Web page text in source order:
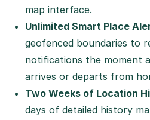
map interface.
Unlimited Smart Place
geofenced boundaries to
notifications the moment
arrives or departs from
Two Weeks of Location
days of detailed history